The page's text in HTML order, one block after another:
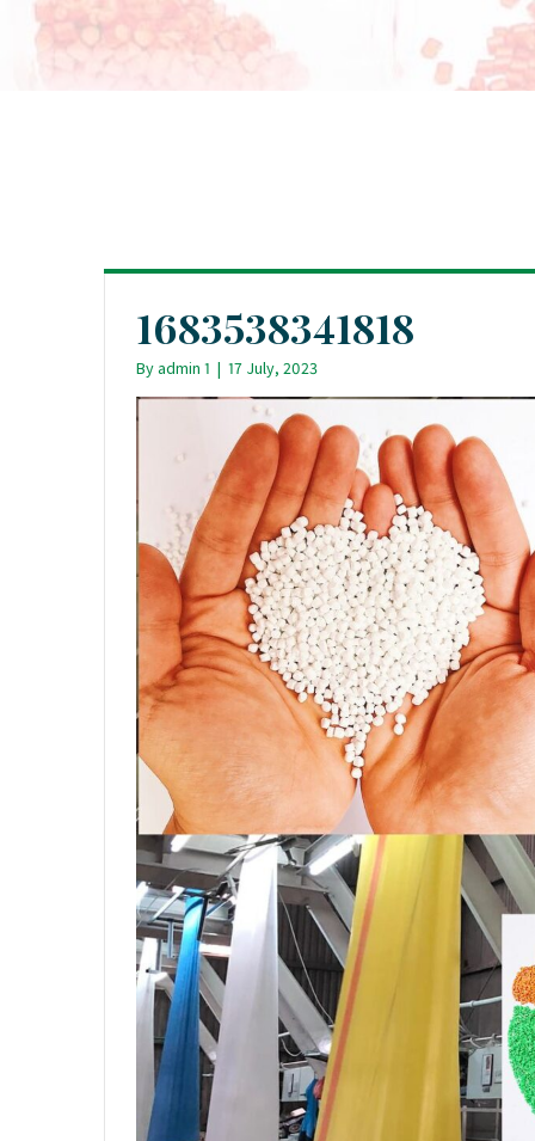
1683538341818
Byadmin 1 | 17 July, 2023